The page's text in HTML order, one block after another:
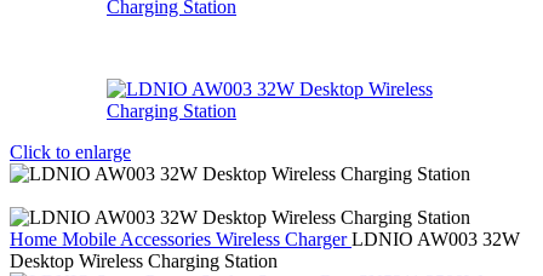
Click to enlarge
Home Mobile Accessories Wireless ChargerLDNIO AW003 32W
Desktop Wireless Charging Station